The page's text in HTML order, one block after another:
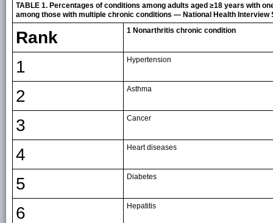
TABLE 1. Percentages of conditions among adults aged ≥18 years with
among those with multiple chronic conditions — National Health Interview
Rank 1 Nonarthritis chronic condition
1 Hypertension
2 Asthma
3 Cancer
4 Heart diseases
5 Diabetes
6 Hepatitis